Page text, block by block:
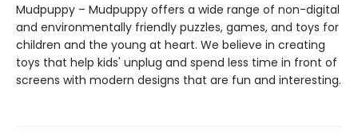
Mudpuppy – Mudpuppy offers a wide range of non-digital
and environmentally friendly puzzles, games, and toys for
children and the young at heart. We believe in creating
toys that help kids' unplug and spend less time in front of
screens with modern designs that are fun and interesting.